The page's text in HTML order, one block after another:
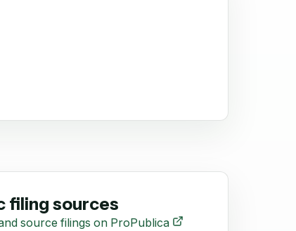
filing sources
source filings on ProPublica